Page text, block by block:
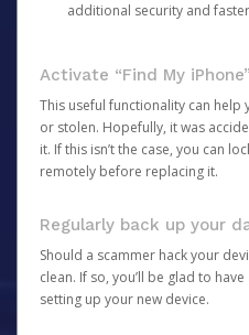
additional security and
Activate “Find My
This useful functionality can help
or stolen. Hopefully, it was
it. If this isn’t the case, you can
remotely before replacing it.
Regularly back up your
Should a scammer hack your
clean. If so, you’ll be glad to
setting up your new device.